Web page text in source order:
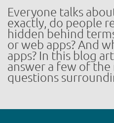
Everyone talks
exactly, do people
hidden behind
or web apps? And
apps? In this blog
answer a few of
questions